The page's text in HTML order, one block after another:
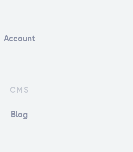
Account
CMS
Blog